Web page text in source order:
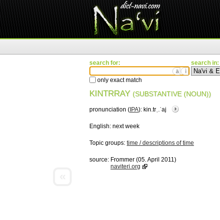
search for:
ä ì
only exact match
search in:
KINTRRAY (SUBSTANTIVE (NOUN))
pronunciation ( IPA): kin.trˌ.ˈaj
English: next week
Topic groups: time / descriptions of time
source: Frommer (05. April 2011)
naviteri.org